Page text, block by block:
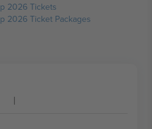
2026 Tickets
2026 Ticket Packages